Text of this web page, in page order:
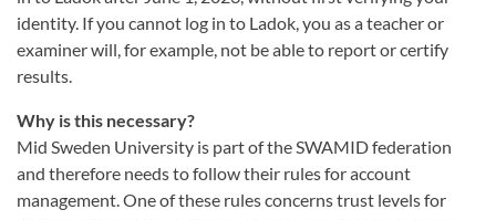
identity. If you cannot log in to Ladok, you as a teacher or
examiner will, for example, not be able to report or certify
results.
Why is this necessary?
Mid Sweden University is part of the SWAMID federation
and therefore needs to follow their rules for account
management. One of these rules concerns trust levels for